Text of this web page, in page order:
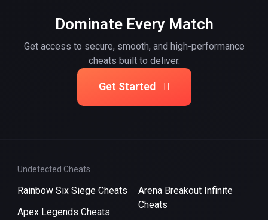
Dominate Every Match
Get access to secure, smooth, and high-performance
cheats built to deliver.
Get Started
Undetected Cheats
Rainbow Six Siege Cheats
Apex Legends Cheats
Arena Breakout Infinite
Cheats